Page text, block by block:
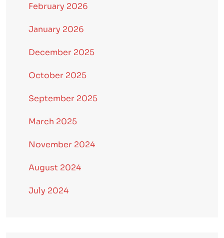
February 2026
January 2026
December 2025
October 2025
September 2025
March 2025
November 2024
August 2024
July 2024